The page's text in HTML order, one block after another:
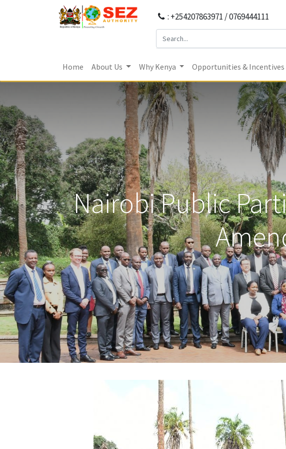
: +254207863971 / 0769444111
Home About Us Why Kenya Opportunities & Incentives
Nairobi Public